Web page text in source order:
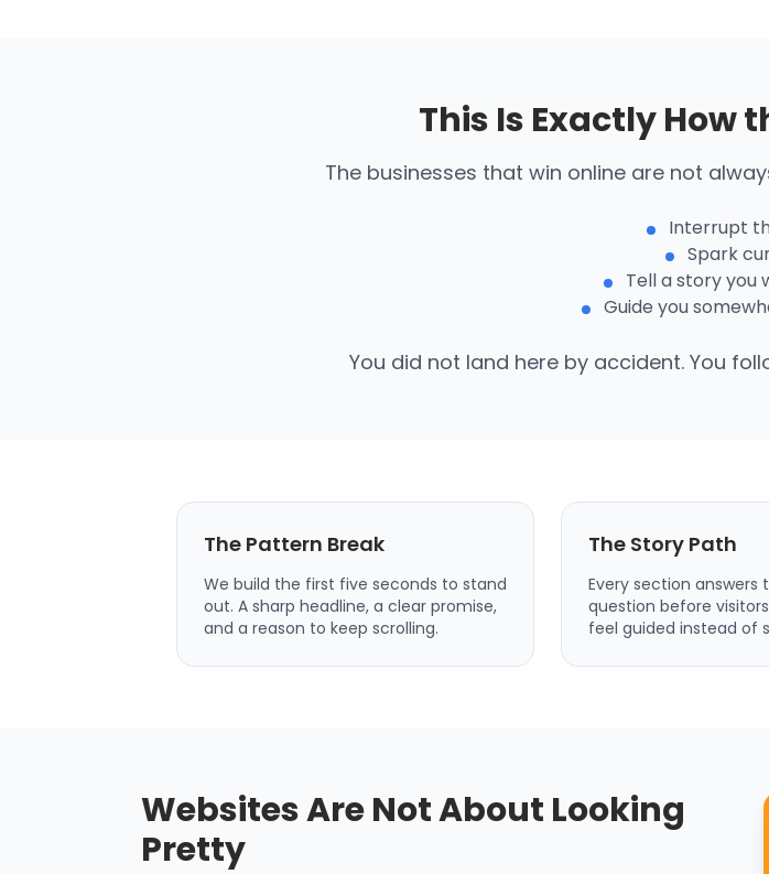
This Is Exactly How
The businesses that win online are not
Interrupt
Spark
Tell a story you
Guide you
You did not land here by accident. You
The Pattern Break
We build the first five seconds to stand
out. A sharp headline, a clear promise,
and a reason to keep scrolling.
The Story Path
Every section answers
question before
feel guided instead of
Websites Are Not About Looking
Pretty